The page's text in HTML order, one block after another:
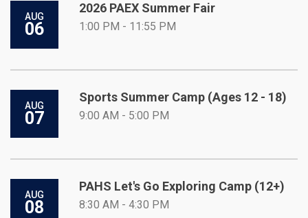
AUG
06
2026 PAEX Summer Fair
1:00 PM - 11:55 PM
AUG
07
Sports Summer Camp (Ages 12 - 18)
9:00 AM - 5:00 PM
AUG
08
PAHS Let's Go Exploring Camp (12+)
8:30 AM - 4:30 PM